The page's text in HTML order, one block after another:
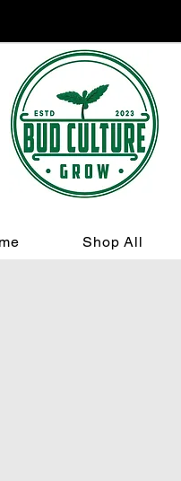
Shop All